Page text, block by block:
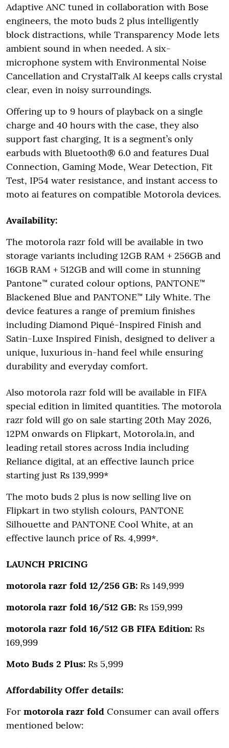
Adaptive ANC tuned in collaboration with Bose
engineers, the moto buds 2 plus intelligently
block distractions, while Transparency Mode lets
ambient sound in when needed. A six-
microphone system with Environmental Noise
Cancellation and CrystalTalk AI keeps calls crystal
clear, even in noisy surroundings.
Offering up to 9 hours of playback on a single
charge and 40 hours with the case, they also
support fast charging, It is a segment’s only
earbuds with Bluetooth® 6.0 and features Dual
Connection, Gaming Mode, Wear Detection, Fit
Test, IP54 water resistance, and instant access to
moto ai features on compatible Motorola devices.
Availability:
The motorola razr fold will be available in two
storage variants including 12GB RAM + 256GB and
16GB RAM + 512GB and will come in stunning
Pantone™ curated colour options, PANTONE™
Blackened Blue and PANTONE™ Lily White. The
device features a range of premium finishes
including Diamond Piqué-Inspired Finish and
Satin-Luxe Inspired Finish, designed to deliver a
unique, luxurious in-hand feel while ensuring
durability and everyday comfort.
Also motorola razr fold will be available in FIFA
special edition in limited quantities. The motorola
razr fold will go on sale starting 20th May 2026,
12PM onwards on Flipkart, Motorola.in, and
leading retail stores across India including
Reliance digital, at an effective launch price
starting just Rs 139,999*
The moto buds 2 plus is now selling live on
Flipkart in two stylish colours, PANTONE
Silhouette and PANTONE Cool White, at an
effective launch price of Rs. 4,999*.
LAUNCH PRICING
motorola razr fold 12/256 GB: Rs 149,999
motorola razr fold 16/512 GB: Rs 159,999
motorola razr fold 16/512 GB FIFA Edition: Rs
169,999
Moto Buds 2 Plus: Rs 5,999
Affordability Offer details:
For motorola razr fold Consumer can avail offers
mentioned below: